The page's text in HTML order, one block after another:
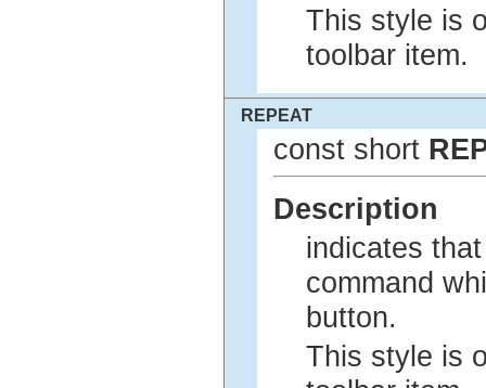
This style is
toolbar item.
REPEAT
const short
Description
indicates
command
button.
This style is